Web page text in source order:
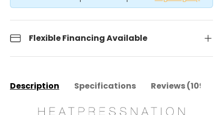
Flexible Financing Available
Description Specifications Reviews (109)